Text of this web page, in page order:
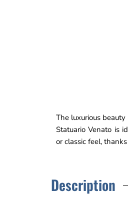
The luxurious
Statuario Venato is
or classic feel,
Description